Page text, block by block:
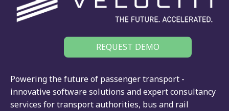
REQUEST DEMO
Powering the future of passenger transport -
innovative software solutions and expert consultancy
services fortransport authorities, bus and rail